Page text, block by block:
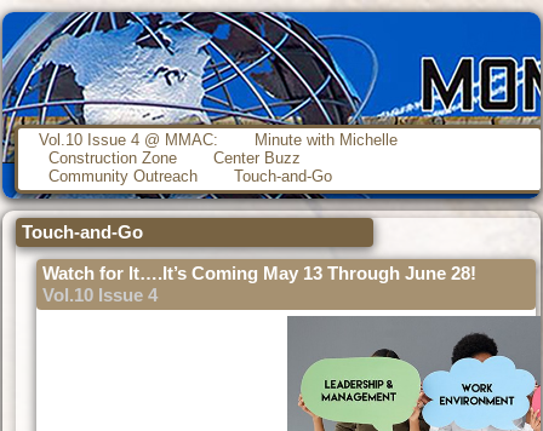
Vol.10 Issue 4 @ MMAC:
Minute with Michelle
Construction Zone
Center Buzz
Community Outreach
Touch-and-Go
Touch-and-Go
Watch for It….It’s Coming May 13 Through June 28!
Vol.10 Issue 4